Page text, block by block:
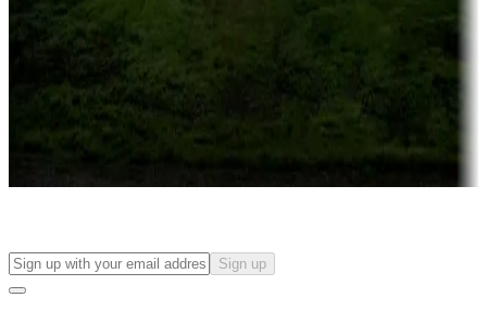
Campgrounds or locations with or near casinos
Attractions & entertainment
Things to see and do, golfing and more
Long-term stays
Find your ideal spot to stay awhile — for a season or longer.
Sign up